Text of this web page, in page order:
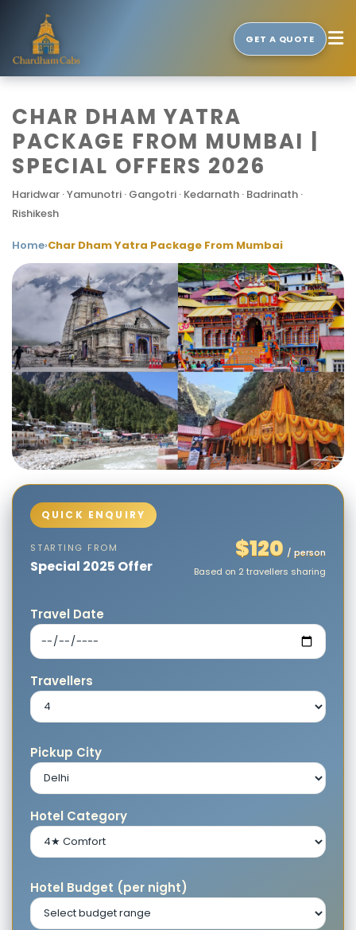
GET A QUOTE
CHAR DHAM YATRA
PACKAGE FROM MUMBAI |
SPECIAL OFFERS 2026
Haridwar · Yamunotri · Gangotri · Kedarnath · Badrinath ·
Rishikesh
Home›Char Dham Yatra Package From Mumbai
STARTING FROM
Special 2025 Offer
$120 / person
Based on 2 travellers sharing
Travel Date
Travellers
Pickup City
Hotel Category
Hotel Budget (per night)